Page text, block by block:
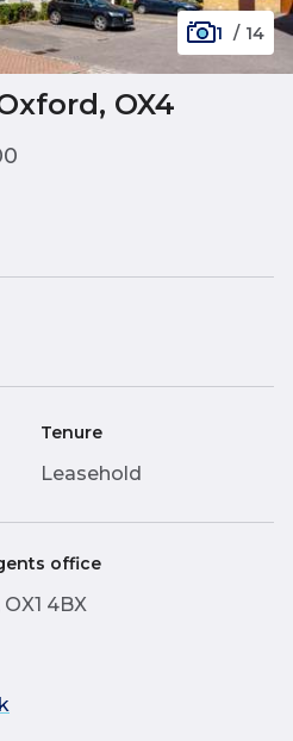
1 / 14
OX4
Tenure
Leasehold
office
4BX